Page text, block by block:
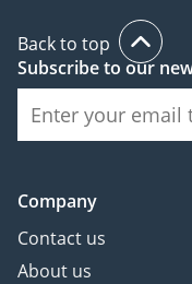
Back to top
Subscribe to our
Company
Contact us
About us